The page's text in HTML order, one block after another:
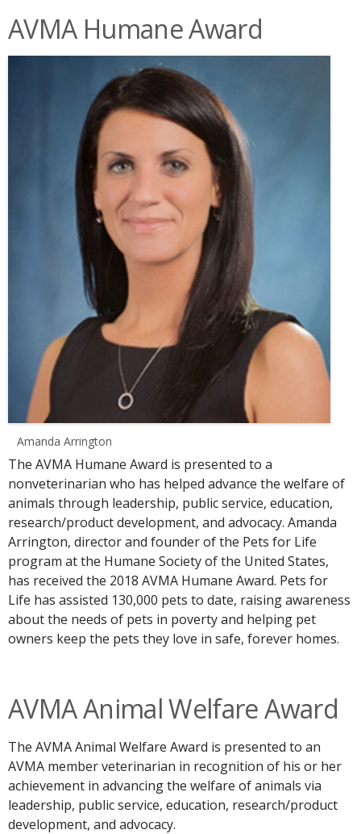
AVMA Humane Award
Amanda Arrington
The AVMA Humane Award is presented to a
nonveterinarian who has helped advance the welfare of
animals through leadership, public service, education,
research/product development, and advocacy. Amanda
Arrington, director and founder of the Pets for Life
program at the Humane Society of the United States,
has received the 2018 AVMA Humane Award. Pets for
Life has assisted 130,000 pets to date, raising awareness
about the needs of pets in poverty and helping pet
owners keep the pets they love in safe, forever homes.
AVMA Animal Welfare Award
The AVMA Animal Welfare Award is presented to an
AVMA member veterinarian in recognition of his or her
achievement in advancing the welfare of animals via
leadership, public service, education, research/product
development, and advocacy.